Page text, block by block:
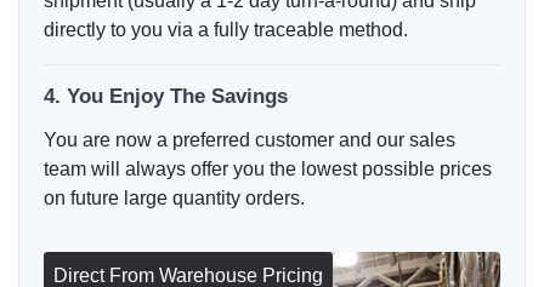
directly to you via a fully traceable method.
4. You Enjoy The Savings
You are now a preferred customer and our sales
team will always offer you the lowest possible prices
on future large quantity orders.
Direct From Warehouse Pricing